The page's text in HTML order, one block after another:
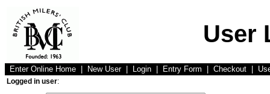
User
Enter Online Home New User Login Entry Form Checkout
Logged in user: